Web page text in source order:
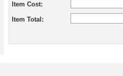
Item Cost:
Item Total: